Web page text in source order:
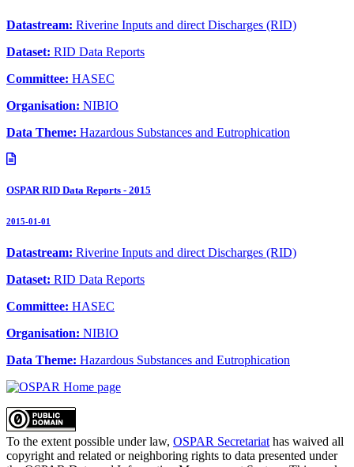
Datastream: Riverine Inputs and direct Discharges (RID)
Dataset: RID Data Reports
Committee: HASEC
Organisation: NIBIO
Data Theme: Hazardous Substances and Eutrophication
OSPAR RID Data Reports - 2015
2015-01-01
Datastream: Riverine Inputs and direct Discharges (RID)
Dataset: RID Data Reports
Committee: HASEC
Organisation: NIBIO
Data Theme: Hazardous Substances and Eutrophication
To the extent possible under law, OSPAR Secretariat has waived all
copyright and related or neighboring rights to data presented under